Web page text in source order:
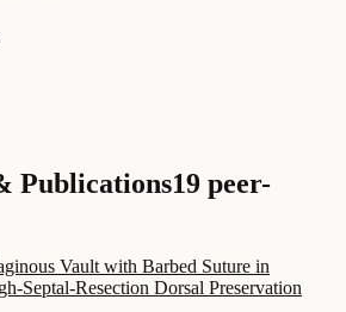
Publications19 peer-
Vault with Barbed Suture in
Septal-Resection Dorsal Preservation